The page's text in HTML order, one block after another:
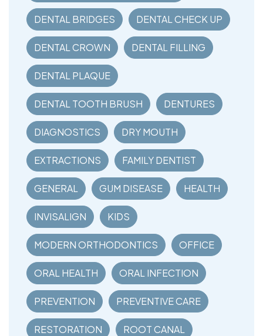
DENTAL BRIDGES DENTAL CHECK UP
DENTAL CROWN DENTAL FILLING
DENTAL PLAQUE
DENTAL TOOTH BRUSH DENTURES
DIAGNOSTICS DRY MOUTH
EXTRACTIONS FAMILY DENTIST
GENERAL GUM DISEASE HEALTH
INVISALIGN KIDS
MODERN ORTHODONTICS OFFICE
ORAL HEALTH ORAL INFECTION
PREVENTION PREVENTIVE CARE
RESTORATION ROOT CANAL